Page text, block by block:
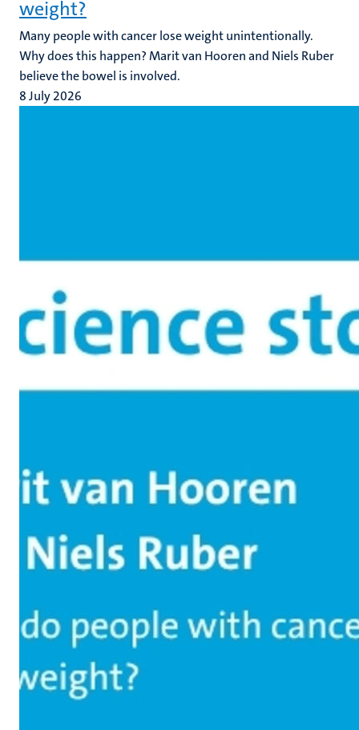
weight?
Many people with cancer lose weight unintentionally.
Why does this happen? Marit van Hooren and Niels Ruber
believe the bowel is involved.
8 July 2026